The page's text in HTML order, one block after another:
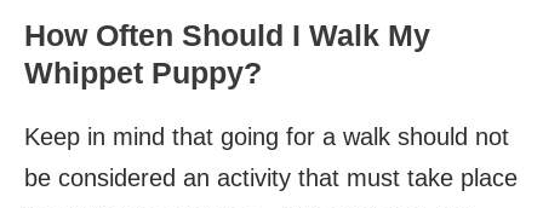
How Often Should I Walk My
Whippet Puppy?
Keep in mind that going for a walk should not
be considered an activity that must take place